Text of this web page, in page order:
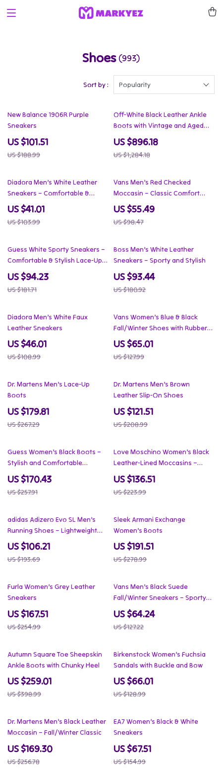
Shoes (993)
Sort by : Popularity
46% off
New Balance 1906R Purple
Sneakers
US $101.51
US $188.99
30% off
Off-White Black Leather Ankle
Boots with Vintage and Aged
Effect
US $896.18
US $1,284.18
61% off
Diadora Men’s White Leather
Sneakers – Comfortable &
Stylish for Spring/Summer
US $41.01
US $103.99
44% off
Vans Men’s Red Checked
Moccasin – Classic Comfort
Meets Street Style
US $55.49
US $98.47
48% off
Guess White Sporty Sneakers –
Comfortable & Stylish Lace-Up
Sneakers
US $94.23
US $181.71
48% off
Boss Men’s White Leather
Sneakers – Sporty and Stylish
US $93.44
US $180.92
58% off
Diadora Men’s White Faux
Leather Sneakers
US $46.01
US $108.99
49% off
Vans Women’s Blue & Black
Fall/Winter Shoes with Rubber
Sole
US $65.01
US $127.99
33% off
Dr. Martens Men’s Lace-Up
Boots
US $179.81
US $267.29
42% off
Dr. Martens Men’s Brown
Leather Slip-On Shoes
US $121.51
US $208.99
34% off
Guess Women’s Black Boots –
Stylish and Comfortable
Footwear
US $170.43
US $257.91
39% off
Love Moschino Women’s Black
Leather-Lined Moccasins –
Fall/Winter Style
US $136.51
US $223.99
45% off
adidas Adizero Evo SL Men’s
Running Shoes – Lightweight
Speed & Style
US $106.21
US $193.69
31% off
Sleek Armani Exchange
Women’s Boots
US $191.51
US $278.99
34% off
Furla Women’s Grey Leather
Sneakers
US $167.51
US $254.99
50% off
Vans Men’s Black Suede
Fall/Winter Sneakers – Sporty
Slip-On Style
US $64.24
US $127.22
35% off
Autumn Square Toe Sheepskin
Ankle Boots with Chunky Heel
US $259.01
US $398.99
49% off
Birkenstock Women’s Fuchsia
Sandals with Buckle and Bow
US $66.01
US $128.99
34% off
Dr. Martens Men’s Black Leather
Moccasin – Fall/Winter Classic
US $169.30
US $256.78
56% off
EA7 Women’s Black & White
Sneakers
US $67.51
US $154.99